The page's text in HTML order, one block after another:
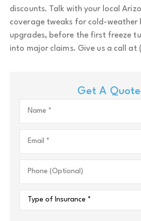
discounts. Talk with your local
coverage tweaks for cold-weather
upgrades, before the first freeze
into major claims. Give us a call at
Get A Quote
(Optional)
Insurance*